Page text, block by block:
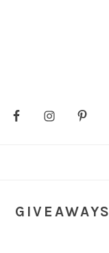
GIVEAWAYS